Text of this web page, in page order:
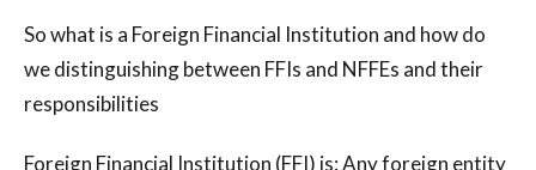
So what is a Foreign Financial Institution and how do
we distinguishing between FFIs and NFFEs and their
responsibilities
Foreign Financial Institution (FFI) is: Any foreign entity